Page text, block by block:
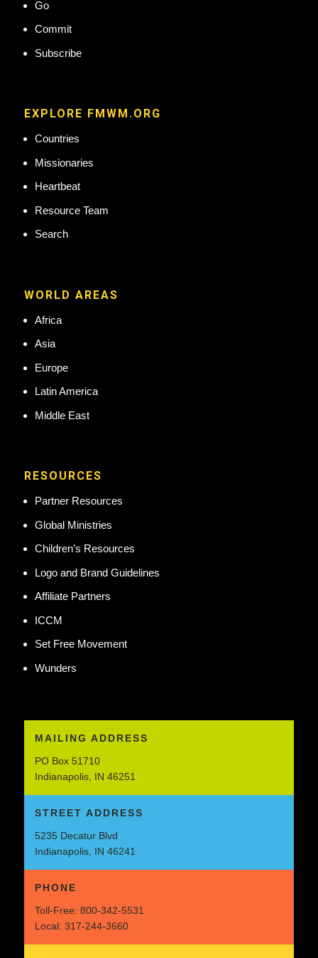
Go
Commit
Subscribe
EXPLORE FMWM.ORG
Countries
Missionaries
Heartbeat
Resource Team
Search
WORLD AREAS
Africa
Asia
Europe
Latin America
Middle East
RESOURCES
Partner Resources
Global Ministries
Children’s Resources
Logo and Brand Guidelines
Affiliate Partners
ICCM
Set Free Movement
Wunders
MAILING ADDRESS
PO Box 51710
Indianapolis, IN 46251
STREET ADDRESS
5235 Decatur Blvd
Indianapolis, IN 46241
PHONE
Toll-Free: 800-342-5531
Local: 317-244-3660